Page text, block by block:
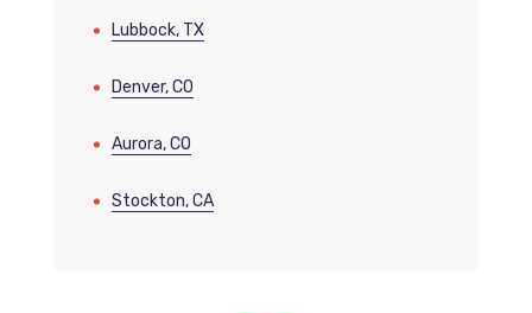
Lubbock, TX
Denver, CO
Aurora, CO
Stockton, CA